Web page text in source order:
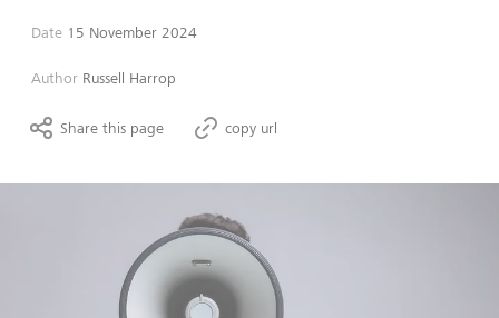
Date 15 November 2024
Author Russell Harrop
Share this page copy url